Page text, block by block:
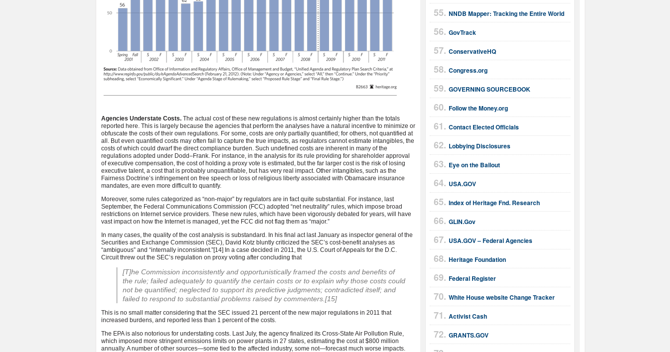
NNDB Mapper: Tracking the Entire World
GovTrack
ConservativeHQ
Congress.org
GOVERNING SOURCEBOOK
Follow the Money.org
Contact Elected Officials
Lobbying Disclosures
Eye on the Bailout
USA.GOV
Index of Heritage Fnd. Research
GLIN.Gov
USA.GOV – Federal Agencies
Heritage Foundation
Federal Register
White House website Change Tracker
Activist Cash
GRANTS.GOV
Agencies Understate Costs. The actual cost of these new regulations is almost certainly higher than the totals
reported here. This is largely because the agencies that perform the analyses have a natural incentive to minimize or
obfuscate the costs of their own regulations. For some, costs are only partially quantified; for others, not quantified at
all. But even quantified costs may often fail to capture the true impacts, as regulators cannot estimate intangibles, the
costs of which could dwarf the direct compliance burden. Such undefined costs are inherent in many of the
regulations adopted under Dodd–Frank. For instance, in the analysis for its rule providing for shareholder approval
of executive compensation, the cost of holding a proxy vote is estimated, but the far larger cost is the risk of losing
executive talent, a cost that is probably unquantifiable, but has very real impact. Other intangibles, such as the
Fairness Doctrine’s infringement on free speech or loss of religious liberty associated with Obamacare insurance
mandates, are even more difficult to quantify.
Moreover, some rules categorized as “non-major” by regulators are in fact quite substantial. For instance, last
September, the Federal Communications Commission (FCC) adopted “net neutrality” rules, which impose broad
restrictions on Internet service providers. These new rules, which have been vigorously debated for years, will have
vast impact on how the Internet is managed, yet the FCC did not flag them as “major.”
In many cases, the quality of the cost analysis is substandard. In his final act last January as inspector general of the
Securities and Exchange Commission (SEC), David Kotz bluntly criticized the SEC’s cost-benefit analyses as
“ambiguous” and “internally inconsistent.”[14] In a case decided in 2011, the U.S. Court of Appeals for the D.C.
Circuit threw out the SEC’s regulation on proxy voting after concluding that
[T]he Commission inconsistently and opportunistically framed the costs and benefits of
the rule; failed adequately to quantify the certain costs or to explain why those costs could
not be quantified; neglected to support its predictive judgments; contradicted itself; and
failed to respond to substantial problems raised by commenters. [15]
This is no small matter considering that the SEC issued 21 percent of the new major regulations in 2011 that
increased burdens, and reported less than 1 percent of the costs.
The EPA is also notorious for understating costs. Last July, the agency finalized its Cross-State Air Pollution Rule,
which imposed more stringent emissions limits on power plants in 27 states, estimating the cost at $800 million
annually. A number of other sources—some tied to the affected industry, some not—forecast much worse impacts.